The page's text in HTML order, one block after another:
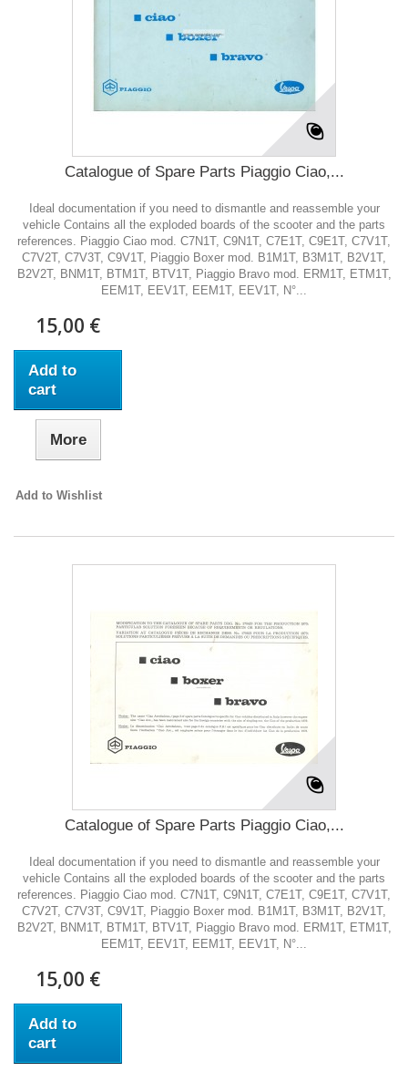
Catalogue of Spare Parts Piaggio Ciao,...
Ideal documentation if you need to dismantle and reassemble your
vehicle Contains all the exploded boards of the scooter and the parts
references. Piaggio Ciao mod. C7N1T, C9N1T, C7E1T, C9E1T, C7V1T,
C7V2T, C7V3T, C9V1T, Piaggio Boxer mod. B1M1T, B3M1T, B2V1T,
B2V2T, BNM1T, BTM1T, BTV1T, Piaggio Bravo mod. ERM1T, ETM1T,
EEM1T, EEV1T, EEM1T, EEV1T, N°...
15,00 €
Add to
cart
More
Add to Wishlist
Catalogue of Spare Parts Piaggio Ciao,...
Ideal documentation if you need to dismantle and reassemble your
vehicle Contains all the exploded boards of the scooter and the parts
references. Piaggio Ciao mod. C7N1T, C9N1T, C7E1T, C9E1T, C7V1T,
C7V2T, C7V3T, C9V1T, Piaggio Boxer mod. B1M1T, B3M1T, B2V1T,
B2V2T, BNM1T, BTM1T, BTV1T, Piaggio Bravo mod. ERM1T, ETM1T,
EEM1T, EEV1T, EEM1T, EEV1T, N°...
15,00 €
Add to
cart